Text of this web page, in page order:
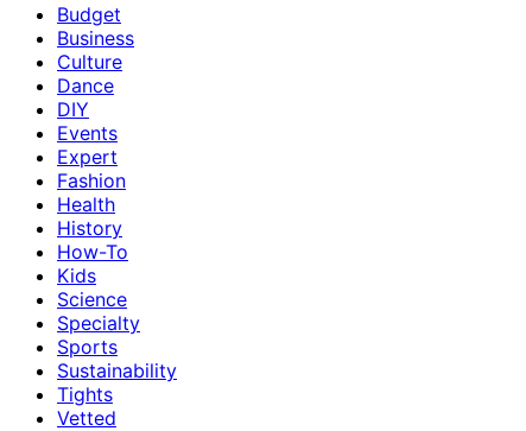
Budget
Business
Culture
Dance
DIY
Events
Expert
Fashion
Health
History
How-To
Kids
Science
Specialty
Sports
Sustainability
Tights
Vetted